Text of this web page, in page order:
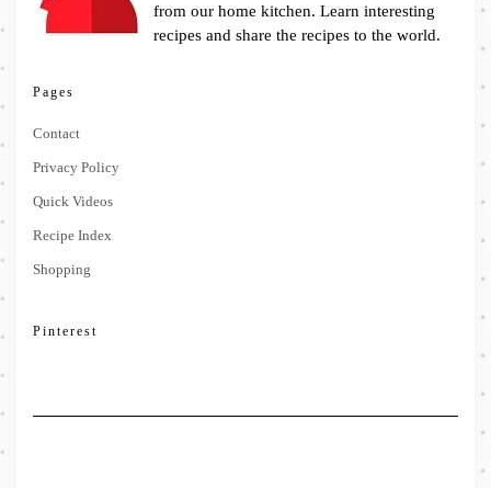
from our home kitchen. Learn interesting
recipes and share the recipes to the world.
Pages
Contact
Privacy Policy
Quick Videos
Recipe Index
Shopping
Pinterest